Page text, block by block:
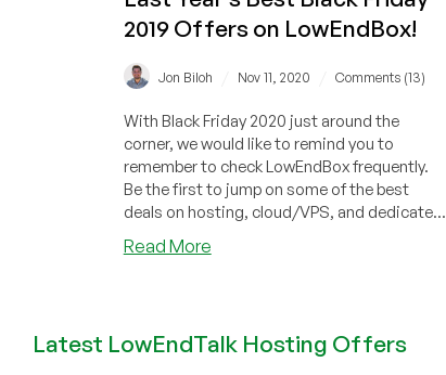
2019 Offers on LowEndBox!
Jon Biloh Nov 11, 2020 Comments (13)
With Black Friday 2020 just around the
corner, we would like to remind you to
remember to check LowEndBox frequently.
Be the first to jump on some of the best
deals on hosting, cloud/VPS, and dedicate...
Read Moreabout
Last
Latest LowEndTalk Hosting Offers